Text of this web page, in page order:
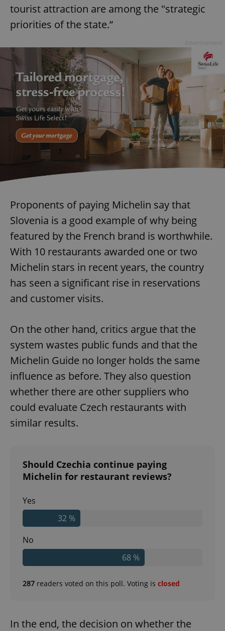
tourist attraction are among the "strategic
priorities of the state.”
Proponents of paying Michelin say that
Slovenia is a good example of why being
featured by the French brand is worthwhile.
With 10 restaurants awarded one or two
Michelin stars in recent years, the country
has seen a significant rise in reservations
and customer visits.
On the other hand, critics argue that the
system wastes public funds and that the
Michelin Guide no longer holds the same
influence as before. They also question
whether there are other suppliers who
could evaluate Czech restaurants with
similar results.
Should Czechia continue paying
Michelin for restaurant reviews?
Yes
32 %
No
68 %
287 readers voted on this poll. Voting is closed
In the end, the decision on whether the